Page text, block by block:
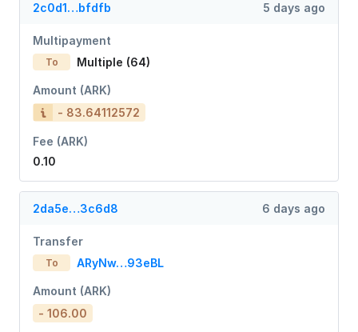
2c0d1…bfdfb 5 days ago
Multipayment
To Multiple (64)
Amount (ARK)
- 83.64112572
Fee (ARK)
0.10
2da5e…3c6d8 6 days ago
Transfer
To ARyNw…93eBL
Amount (ARK)
- 106.00